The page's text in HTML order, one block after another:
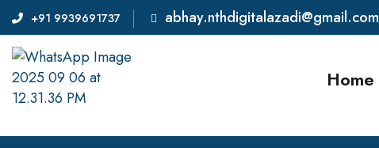
+91 9939691737 abhay.nthdigitalazadi@gmail.com
Home